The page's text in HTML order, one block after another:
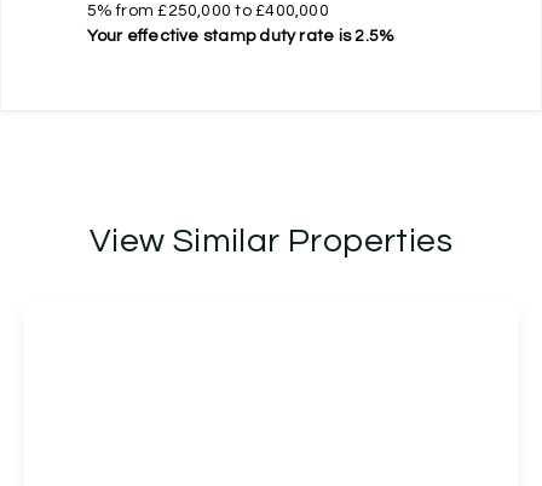
5% from £250,000 to £400,000
Your effective stamp duty rate is 2.5%
View Similar Properties